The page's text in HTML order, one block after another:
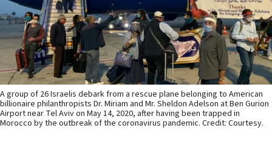
A group of 26 Israelis debark from a rescue plane belonging to American
billionaire philanthropists Dr. Miriam and Mr. Sheldon Adelson at Ben Gurion
Airport near Tel Aviv on May 14, 2020, after having been trapped in
Morocco by the outbreak of the coronavirus pandemic. Credit: Courtesy.